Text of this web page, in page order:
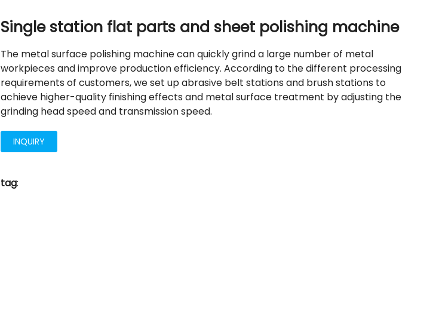
Single station flat parts and sheet polishing machine
The metal surface polishing machine can quickly grind a large number of metal
workpieces and improve production efficiency. According to the different processing
requirements of customers, we set up abrasive belt stations and brush stations to
achieve higher-quality finishing effects and metal surface treatment by adjusting the
grinding head speed and transmission speed.
INQUIRY
tag: